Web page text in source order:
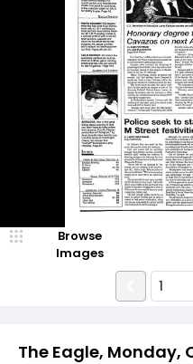
The Eagle, Monday,
Browse
Images